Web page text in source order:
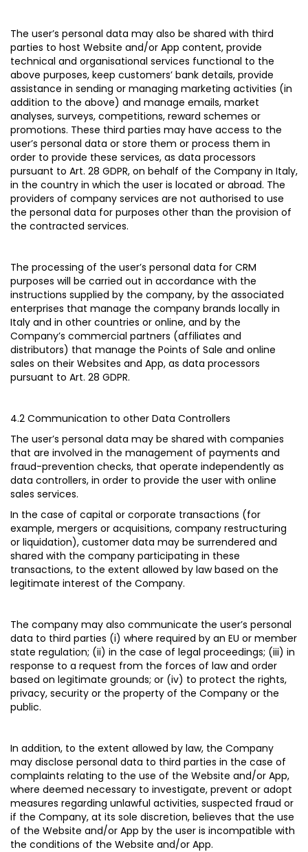
The user’s personal data may also be shared with third
parties to host Website and/or App content, provide
technical and organisational services functional to the
above purposes, keep customers’ bank details, provide
assistance in sending or managing marketing activities (in
addition to the above) and manage emails, market
analyses, surveys, competitions, reward schemes or
promotions. These third parties may have access to the
user’s personal data or store them or process them in
order to provide these services, as data processors
pursuant to Art. 28 GDPR, on behalf of the Company in Italy,
in the country in which the user is located or abroad. The
providers of company services are not authorised to use
the personal data for purposes other than the provision of
the contracted services.
The processing of the user’s personal data for CRM
purposes will be carried out in accordance with the
instructions supplied by the company, by the associated
enterprises that manage the company brands locally in
Italy and in other countries or online, and by the
Company’s commercial partners (affiliates and
distributors) that manage the Points of Sale and online
sales on their Websites and App, as data processors
pursuant to Art. 28 GDPR.
4.2 Communication to other Data Controllers
The user’s personal data may be shared with companies
that are involved in the management of payments and
fraud-prevention checks, that operate independently as
data controllers, in order to provide the user with online
sales services.
In the case of capital or corporate transactions (for
example, mergers or acquisitions, company restructuring
or liquidation), customer data may be surrendered and
shared with the company participating in these
transactions, to the extent allowed by law based on the
legitimate interest of the Company.
The company may also communicate the user’s personal
data to third parties (i) where required by an EU or member
state regulation; (ii) in the case of legal proceedings; (iii) in
response to a request from the forces of law and order
based on legitimate grounds; or (iv) to protect the rights,
privacy, security or the property of the Company or the
public.
In addition, to the extent allowed by law, the Company
may disclose personal data to third parties in the case of
complaints relating to the use of the Website and/or App,
where deemed necessary to investigate, prevent or adopt
measures regarding unlawful activities, suspected fraud or
if the Company, at its sole discretion, believes that the use
of the Website and/or App by the user is incompatible with
the conditions of the Website and/or App.